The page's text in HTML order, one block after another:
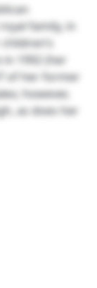
family, in
1992 (her
of her former
however,
as does her